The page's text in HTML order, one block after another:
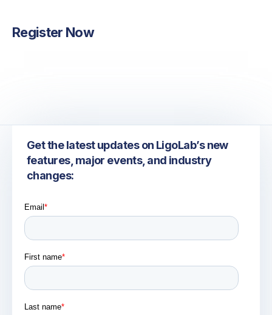
Marketing & Communications
Register Now
Get the latest updates on LigoLab’s new
features, major events, and industry
changes: